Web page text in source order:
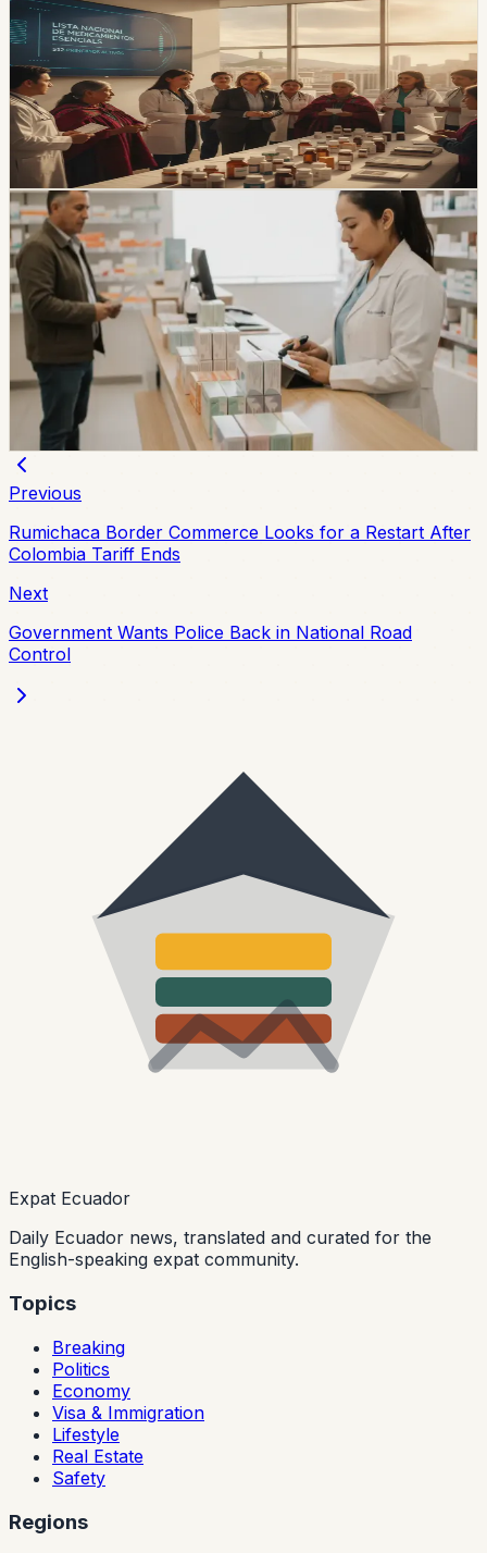
Ecuador Approves a New Essential-Medicines
List With 512 Active Ingredients
The new Cuadro Nacional de Medicamentos Básicos
increases the catalog from 494 to 512 active ingredients
and will take effect during 2026 after official publication.
Chip Moreno·1d ago
healthcare
Ecuador’s India Medicine Plan Moves Into Arcsa
Review
Ecuador says its plan to buy medicines from India is
now in Arcsa homologation, with a roadmap defined
with India’s government. The plan matters for expats
because medicine access, pharmacy prices, and public-
health procurement all show up in everyday life.
Chip Moreno
July 27, 2026
Previous
Rumichaca Border Commerce Looks for a Restart After
Colombia Tariff Ends
Next
Government Wants Police Back in National Road
Control
Expat Ecuador
Daily Ecuador news, translated and curated for the
English-speaking expat community.
Topics
Breaking
Politics
Economy
Visa & Immigration
Lifestyle
Real Estate
Safety
Regions